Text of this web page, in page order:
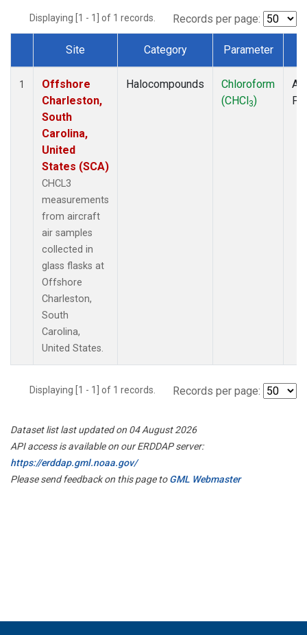
Displaying [1 - 1] of 1 records. Records per page:
Dataset Number
Site Category Parameter
1
Offshore
Charleston,
South
Carolina,
United
States (SCA)
CHCL3
measurements
from aircraft
air samples
collected in
glass flasks at
Offshore
Charleston,
South
Carolina,
United States.
Halocompounds
Chloroform
(CHCl3)
Displaying [1 - 1] of 1 records. Records per page:
Dataset list last updated on 04 August 2026
API access is available on our ERDDAP server:
https://erddap.gml.noaa.gov/
Please send feedback on this page toGML Webmaster